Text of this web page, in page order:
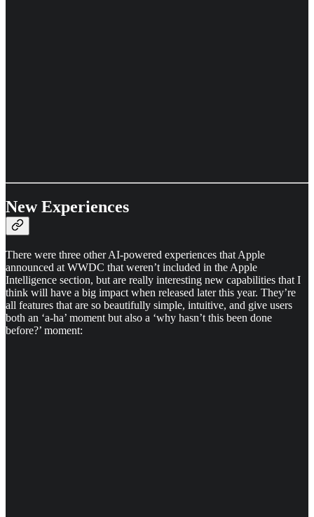
New Experiences
There were three other AI-powered experiences that Apple
announced at WWDC that weren’t included in the Apple
Intelligence section, but are really interesting new capabilities that I
think will have a big impact when released later this year. They’re
all features that are so beautifully simple, intuitive, and give users
both an ‘a-ha’ moment but also a ‘why hasn’t this been done
before?’ moment: